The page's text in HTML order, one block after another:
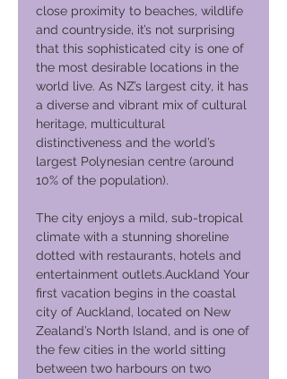
close proximity to beaches, wildlife
and countryside, it’s not surprising
that this sophisticated city is one of
the most desirable locations in the
world live. As NZ’s largest city, it has
a diverse and vibrant mix of cultural
heritage, multicultural
distinctiveness and the world’s
largest Polynesian centre (around
10% of the population).
The city enjoys a mild, sub-tropical
climate with a stunning shoreline
dotted with restaurants, hotels and
entertainment outlets.Auckland Your
first vacation begins in the coastal
city of Auckland, located on New
Zealand’s North Island, and is one of
the few cities in the world sitting
between two harbours on two